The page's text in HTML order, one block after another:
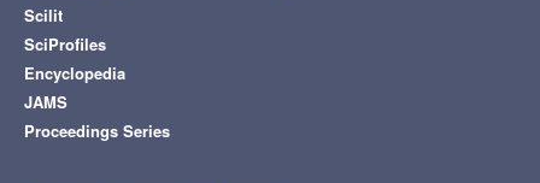
Scilit
SciProfiles
Encyclopedia
JAMS
Proceedings Series